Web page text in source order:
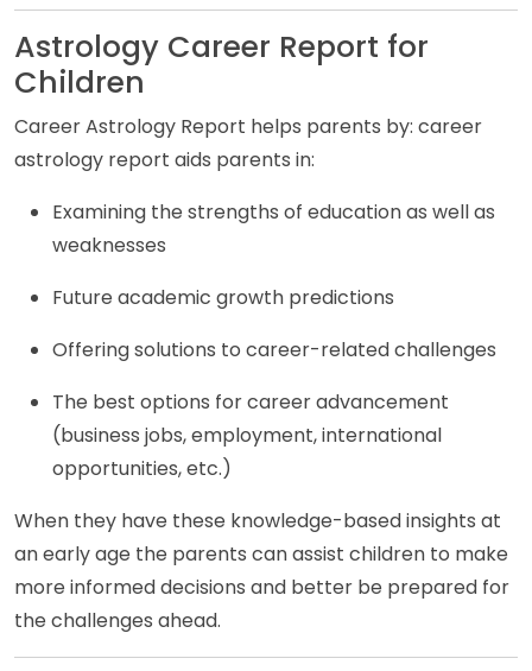
Astrology Career Report for
Children
Career Astrology Report helps parents by: career
astrology report aids parents in:
Examining the strengths of education as well as
weaknesses
Future academic growth predictions
Offering solutions to career-related challenges
The best options for career advancement
(business jobs, employment, international
opportunities, etc.)
When they have these knowledge-based insights at
an early age the parents can assist children to make
more informed decisions and better be prepared for
the challenges ahead.